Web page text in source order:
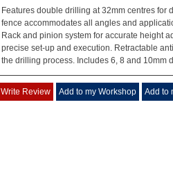
Features double drilling at 32mm centres for
fence accommodates all angles and
Rack and pinion system for accurate height
precise set-up and execution. Retractable
the drilling process. Includes 6, 8 and 10mm
Write Review Add to my Workshop Add to